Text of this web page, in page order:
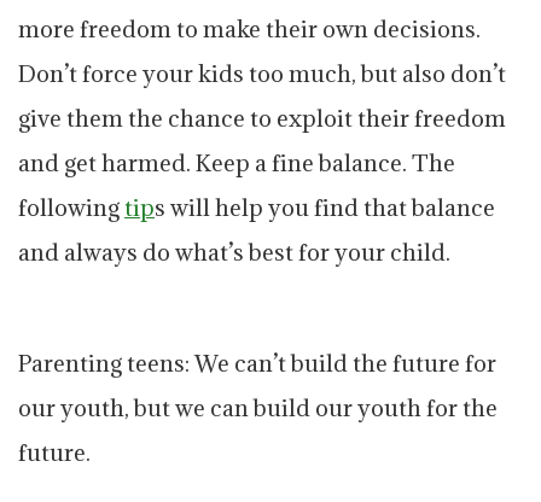
more freedom to make their own decisions.
Don’t force your kids too much, but also don’t
give them the chance to exploit their freedom
and get harmed. Keep a fine balance. The
followingtips will help you find that balance
and always do what’s best for your child.
Parenting teens: We can’t build the future for
our youth, but we can build our youth for the
future.